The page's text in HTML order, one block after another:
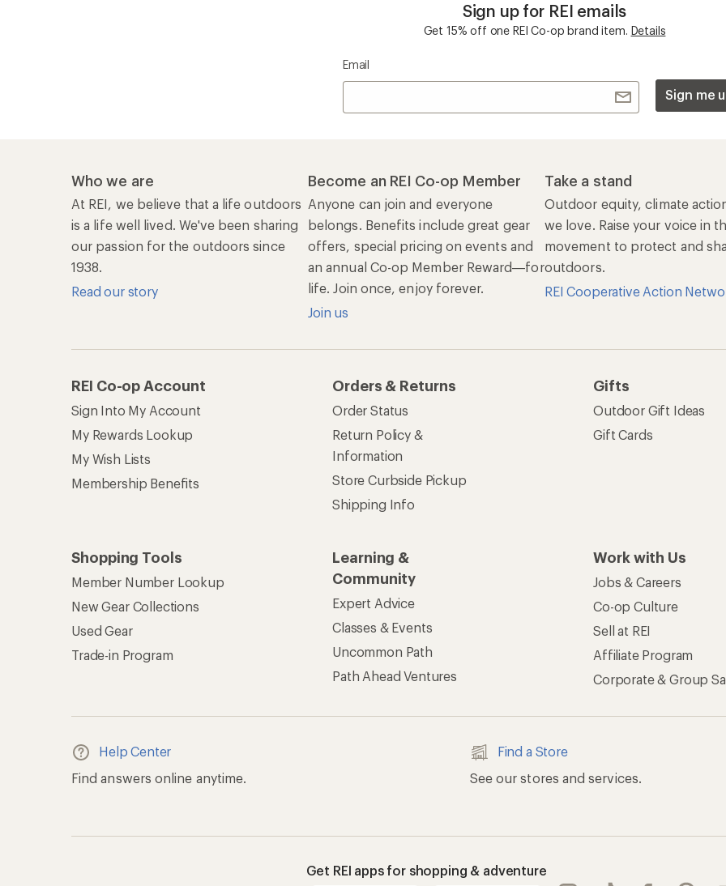
Sign up for REI emails
Get 15% off one REI Co-op brand item. Details
Email
Sign me
Who we are
At REI, we believe that a life outdoors
is a life well lived. We've been sharing
our passion for the outdoors since
1938.
Read our story
Become an REI Co-op Member
Anyone can join and everyone
belongs. Benefits include great gear
offers, special pricing on events and
an annual Co-op Member Reward—for
life. Join once, enjoy forever.
Join us
Take a stand
Outdoor equity, climate
we love. Raise your voice in
movement to protect and
outdoors.
REI Cooperative Action
REI Co-op Account
Sign Into My Account
My Rewards Lookup
My Wish Lists
Membership Benefits
Orders & Returns
Order Status
Return Policy &
Information
Store Curbside Pickup
Shipping Info
Gifts
Outdoor Gift Ideas
Gift Cards
Shopping Tools
Member Number Lookup
New Gear Collections
Used Gear
Trade-in Program
Learning &
Community
Expert Advice
Classes & Events
Uncommon Path
Path Ahead Ventures
Work with Us
Jobs & Careers
Co-op Culture
Sell at REI
Affiliate Program
Corporate & Group
Help Center
Find answers online anytime.
Find a Store
See our stores and services.
Get REI apps for shopping & adventure